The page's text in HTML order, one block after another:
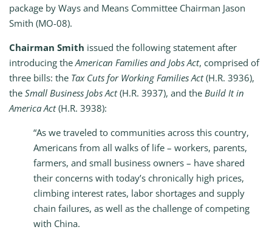
package by Ways and Means Committee Chairman Jason
Smith (MO-08).
Chairman Smith issued the following statement after
introducing theAmerican Families and Jobs Act, comprised of
three bills: the Tax Cuts for Working Families Act(H.R. 3936),
the Small Business Jobs Act(H.R. 3937), and the Build It in
America Act(H.R. 3938):
“As we traveled to communities across this country,
Americans from all walks of life – workers, parents,
farmers, and small business owners – have shared
their concerns with today’s chronically high prices,
climbing interest rates, labor shortages and supply
chain failures, as well as the challenge of competing
with China.